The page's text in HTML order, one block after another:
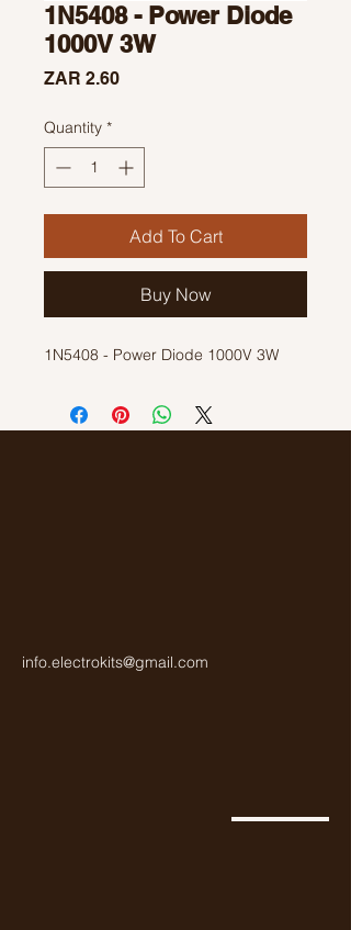
1N5408 - Power Diode
1000V 3W
ZAR 2.60Price
Quantity *
Add To Cart
Buy Now
1N5408 - Power Diode 1000V 3W
info.electrokits@gmail.com